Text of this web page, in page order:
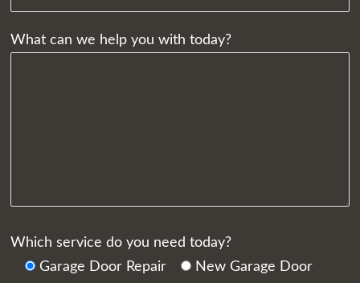
What can we help you with today?
Which service do you need today?
Garage Door Repair
New Garage Door